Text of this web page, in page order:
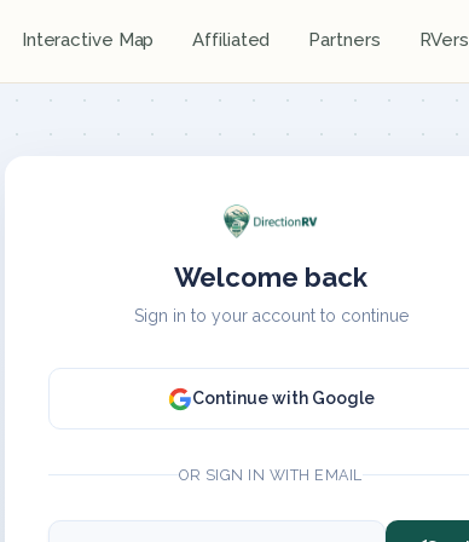
Interactive Map Affiliated Partners RVers
Welcome back
Sign in to your account to continue
Continue with Google
OR SIGN IN WITH EMAIL